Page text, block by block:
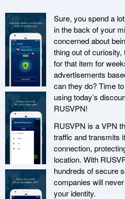
Sure, you spend a
in the back of your
concerned about
thing out of
for that item for
advertisements
can they do? Time
using today’s
RUSVPN!
RUSVPN is a VPN
traffic and transmits
connection,
location. With
hundreds of secure
companies will
your identity.